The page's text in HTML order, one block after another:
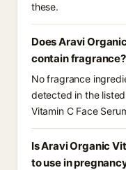
these.
Does Aravi
contain fragrance?
No fragrance
detected in the
Vitamin C Face
Is Aravi Organic
to use in